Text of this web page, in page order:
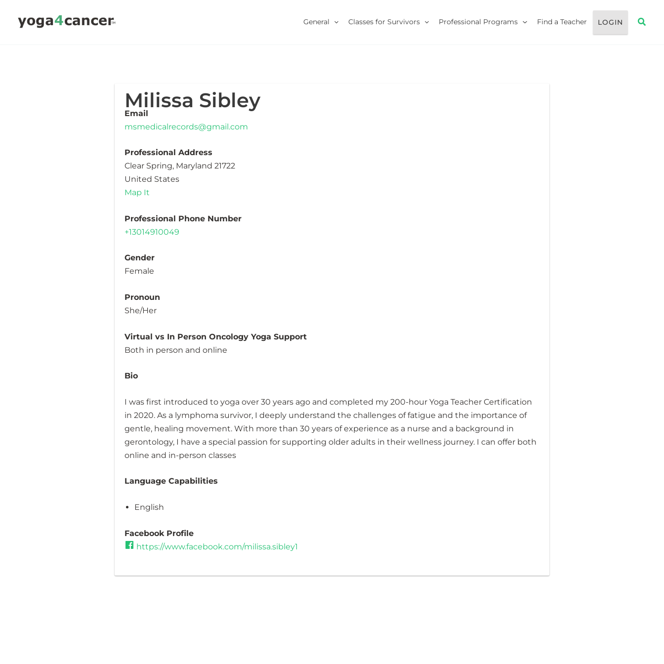
General Classes for Survivors Professional Programs Find a Teacher LOGIN
Milissa Sibley
Email
msmedicalrecords@gmail.com
Professional Address
Clear Spring, Maryland 21722
United States
Map It
Professional Phone Number
+13014910049
Gender
Female
Pronoun
She/Her
Virtual vs In Person Oncology Yoga Support
Both in person and online
Bio
I was first introduced to yoga over 30 years ago and completed my 200-hour Yoga Teacher Certification
in 2020. As a lymphoma survivor, I deeply understand the challenges of fatigue and the importance of
gentle, healing movement. With more than 30 years of experience as a nurse and a background in
gerontology, I have a special passion for supporting older adults in their wellness journey. I can offer both
online and in-person classes
Language Capabilities
English
Facebook Profile
https://www.facebook.com/milissa.sibley1